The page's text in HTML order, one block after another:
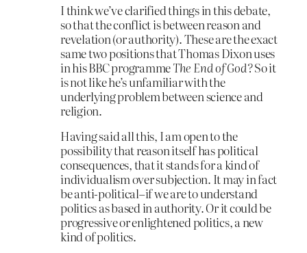
I think we’ve clarified things in this debate,
so that the conflict is between reason and
revelation (or authority). These are the exact
same two positions that Thomas Dixon uses
in his BBC programmeThe End of God?So it
is not like he’s unfamiliar with the
underlying problem between science and
religion.
Having said all this, I am open to the
possibility that reason itself has political
consequences, that it stands for a kind of
individualism over subjection. It may in fact
be anti-political–if we are to understand
politics as based in authority. Or it could be
progressive or enlightened politics, a new
kind of politics.